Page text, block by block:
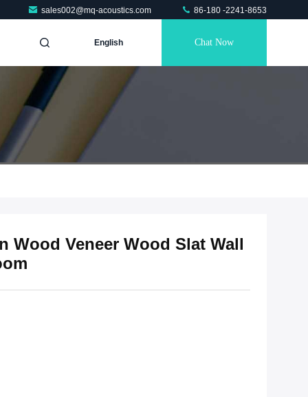
sales002@mq-acoustics.com 86-180 -2241-8653
English Chat Now
Wood Veneer Wood Slat Wall